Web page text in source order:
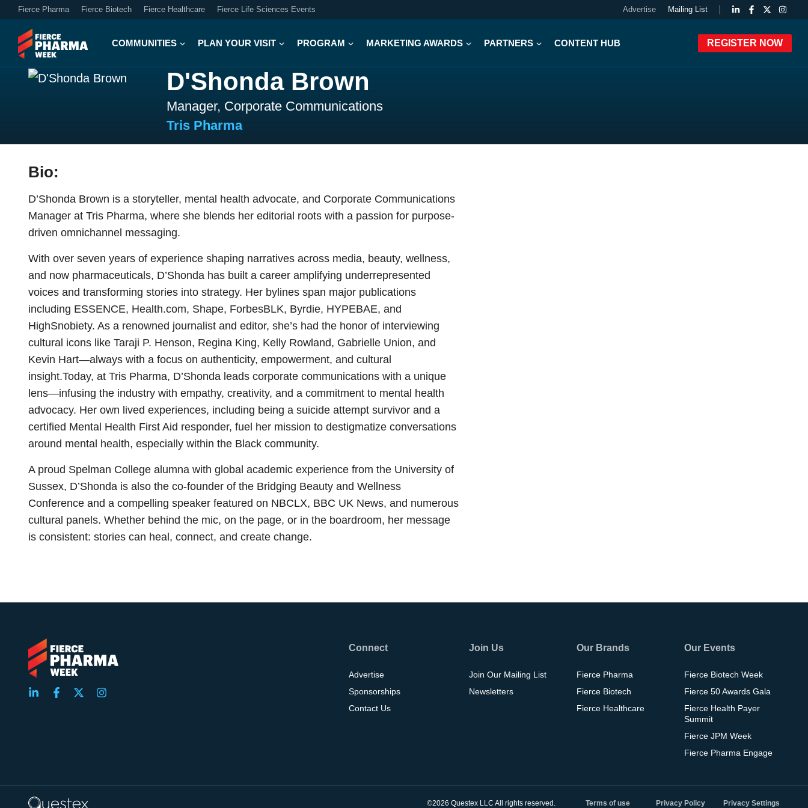
Fierce Pharma Fierce Biotech Fierce Healthcare Fierce Life Sciences Events Advertise Mailing List
COMMUNITIES PLAN YOUR VISIT PROGRAM MARKETING AWARDS PARTNERS CONTENT HUB REGISTER NOW
D'Shonda Brown
Manager, Corporate Communications
Tris Pharma
Bio:
D’Shonda Brown is a storyteller, mental health advocate, and Corporate Communications
Manager at Tris Pharma, where she blends her editorial roots with a passion for purpose-
driven omnichannel messaging.
With over seven years of experience shaping narratives across media, beauty, wellness,
and now pharmaceuticals, D’Shonda has built a career amplifying underrepresented
voices and transforming stories into strategy. Her bylines span major publications
including ESSENCE, Health.com, Shape, ForbesBLK, Byrdie, HYPEBAE, and
HighSnobiety. As a renowned journalist and editor, she’s had the honor of interviewing
cultural icons like Taraji P. Henson, Regina King, Kelly Rowland, Gabrielle Union, and
Kevin Hart—always with a focus on authenticity, empowerment, and cultural
insight.Today, at Tris Pharma, D’Shonda leads corporate communications with a unique
lens—infusing the industry with empathy, creativity, and a commitment to mental health
advocacy. Her own lived experiences, including being a suicide attempt survivor and a
certified Mental Health First Aid responder, fuel her mission to destigmatize conversations
around mental health, especially within the Black community.
A proud Spelman College alumna with global academic experience from the University of
Sussex, D’Shonda is also the co-founder of the Bridging Beauty and Wellness
Conference and a compelling speaker featured on NBCLX, BBC UK News, and numerous
cultural panels. Whether behind the mic, on the page, or in the boardroom, her message
is consistent: stories can heal, connect, and create change.
Connect
Advertise
Sponsorships
Contact Us
Join Us
Join Our Mailing List
Newsletters
Our Brands
Fierce Pharma
Fierce Biotech
Fierce Healthcare
Our Events
Fierce Biotech Week
Fierce 50 Awards Gala
Fierce Health Payer
Summit
Fierce JPM Week
Fierce Pharma Engage
©2026 Questex LLC All rights reserved. Terms of use Privacy Policy Privacy Settings